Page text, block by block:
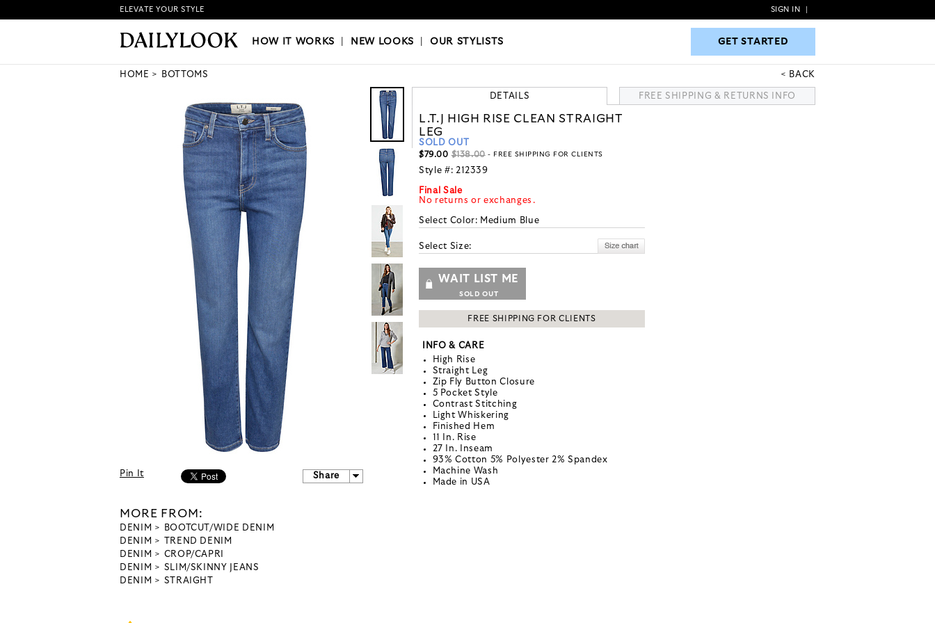
HOW IT WORKS|NEW LOOKS|OUR STYLISTS GET STARTED
ELEVATE YOUR STYLE SIGN IN
HOW IT WORKS NEW LOOKS |OUR STYLISTS GET STARTED
HOME BOTTOMS BACK
Pin It Share
MORE FROM:
DENIM
BOOTCUT/WIDE DENIM
DENIM
TREND DENIM
DENIM
CROP/CAPRI
DENIM
SLIM/SKINNY JEANS
DENIM
STRAIGHT
DETAILS FREE SHIPPING & RETURNS INFO
L.T.J HIGH RISE CLEAN STRAIGHT
LEG
SOLD OUT
$79.00 $138.00- FREE SHIPPING FOR CLIENTS
Style #: 212339
Final Sale
No returns or exchanges.
Select Color: Medium Blue
Select Size:
WAIT LIST ME
SOLD OUT
FREE SHIPPING FOR CLIENTS
INFO & CARE
High Rise
Straight Leg
Zip Fly Button Closure
5 Pocket Style
Contrast Stitching
Light Whiskering
Finished Hem
11 In. Rise
27 In. Inseam
93% Cotton 5% Polyester 2% Spandex
Machine Wash
Made in USA